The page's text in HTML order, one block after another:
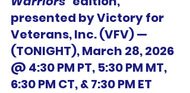
presented by Victory for
Veterans, Inc. (VFV) —
(TONIGHT), March 28, 2026
@ 4:30 PM PT, 5:30 PM MT,
6:30 PM CT, & 7:30 PM ET